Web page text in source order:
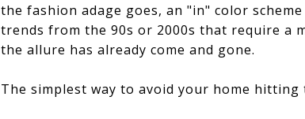
the fashion adage goes, an "in" color
trends from the 90s or 2000s that require a
the allure has already come and gone.
The simplest way to avoid your home